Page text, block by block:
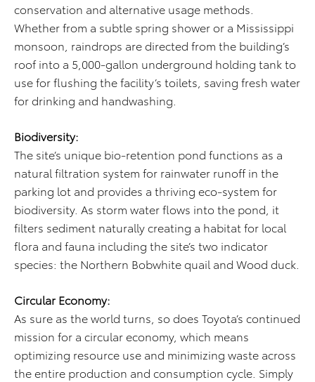
conservation and alternative usage methods.
Whether from a subtle spring shower or a Mississippi
monsoon, raindrops are directed from the building’s
roof into a 5,000-gallon underground holding tank to
use for flushing the facility’s toilets, saving fresh water
for drinking and handwashing.
Biodiversity:
The site’s unique bio-retention pond functions as a
natural filtration system for rainwater runoff in the
parking lot and provides a thriving eco-system for
biodiversity. As storm water flows into the pond, it
filters sediment naturally creating a habitat for local
flora and fauna including the site’s two indicator
species: the Northern Bobwhite quail and Wood duck.
Circular Economy:
As sure as the world turns, so does Toyota’s continued
mission for a circular economy, which means
optimizing resource use and minimizing waste across
the entire production and consumption cycle. Simply